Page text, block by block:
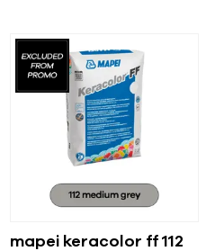
mapei keracolor ff 112